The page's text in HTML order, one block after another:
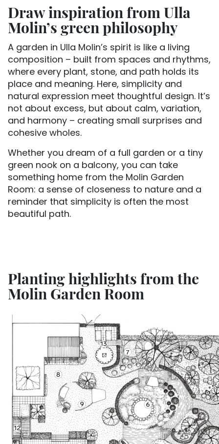
Draw inspiration from Ulla
Molin’s green philosophy
A garden in Ulla Molin’s spirit is like a living
composition – built from spaces and rhythms,
where every plant, stone, and path holds its
place and meaning. Here, simplicity and
natural expression meet thoughtful design. It’s
not about excess, but about calm, variation,
and harmony – creating small surprises and
cohesive wholes.
Whether you dream of a full garden or a tiny
green nook on a balcony, you can take
something home from the Molin Garden
Room: a sense of closeness to nature and a
reminder that simplicity is often the most
beautiful path.
Planting highlights from the
Molin Garden Room